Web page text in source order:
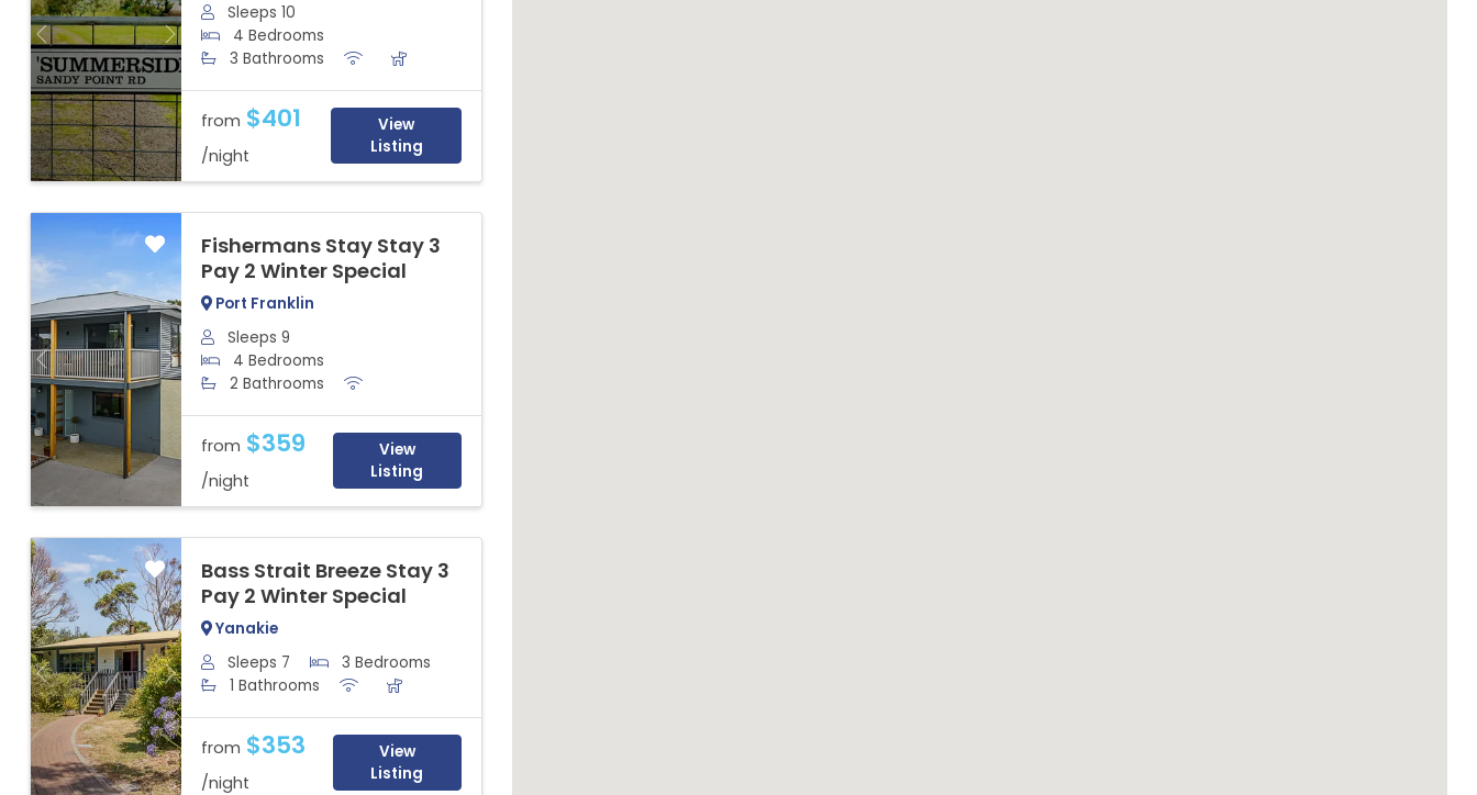
Previous Next
Sleeps 10
4 Bedrooms
3 Bathrooms
from $401
/night
View
Listing
Previous Next
Fishermans Stay Stay 3
Pay 2 Winter Special
Port Franklin
Sleeps 9
4 Bedrooms
2 Bathrooms
from $359
/night
View
Listing
Previous Next
Bass Strait Breeze Stay 3
Pay 2 Winter Special
Yanakie
Sleeps 7
3 Bedrooms
1 Bathrooms
from $353
/night
View
Listing